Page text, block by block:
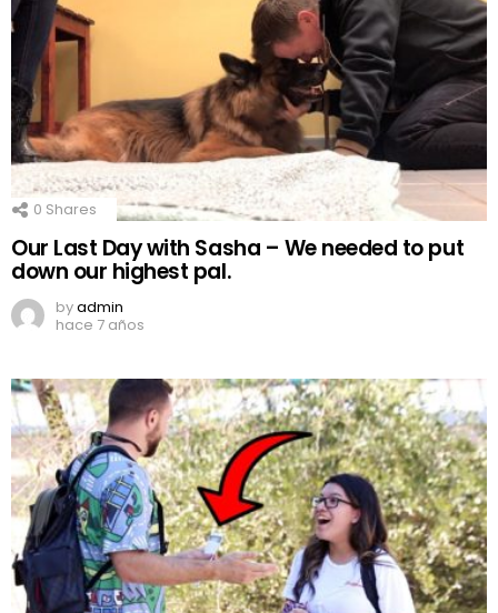
0 Shares
Our Last Day with Sasha – We needed to put
down our highest pal.
byadmin
hace 7 años